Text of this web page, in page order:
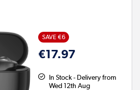
SAVE €6
€17.97
In Stock - Delivery from
Wed 12th Aug